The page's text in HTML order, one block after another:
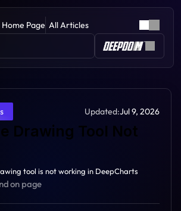
Home Page All Articles
Updated:Jul 9, 2026
Drawing Tool Not
tool is not working in DeepCharts
on page